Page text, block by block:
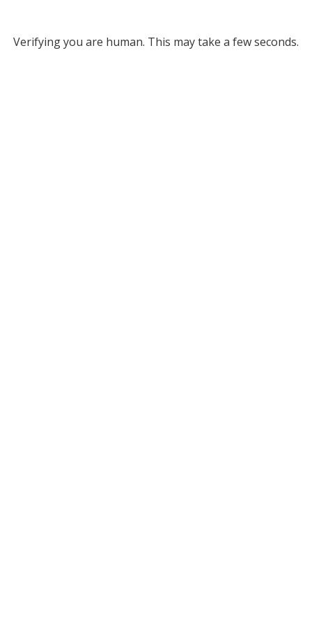
Verifying you are human. This may take a few seconds.